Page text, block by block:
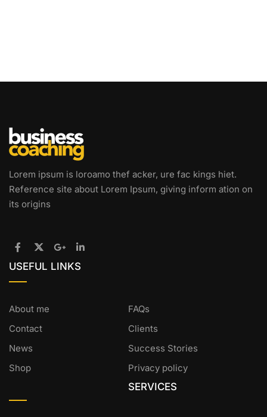
Lorem ipsum is loroamo thef acker, ure fac kings hiet.
Reference site about Lorem Ipsum, giving inform ation on
its origins
USEFUL LINKS
About me
FAQs
Contact
Clients
News
Success Stories
Shop
Privacy policy
SERVICES